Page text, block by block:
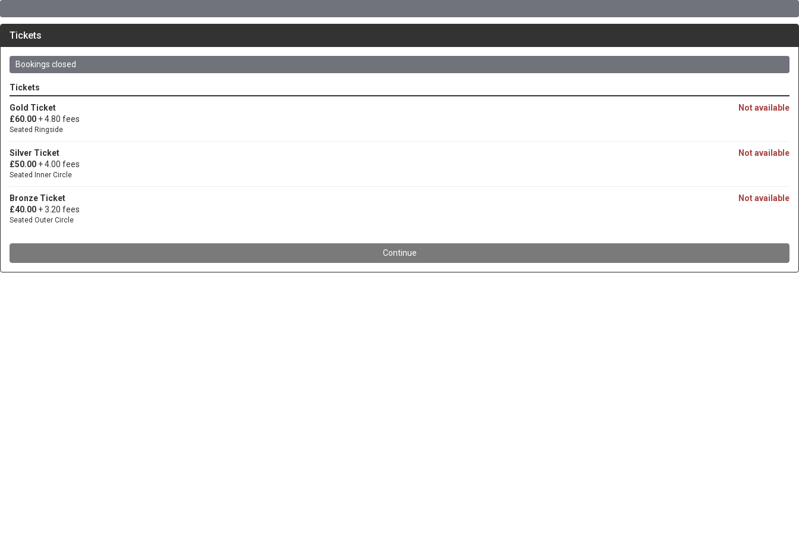
Tickets
Bookings closed
Tickets
Not available
Gold Ticket
£60.00 + 4.80 fees
Seated Ringside
Not available
Silver Ticket
£50.00 + 4.00 fees
Seated Inner Circle
Not available
Bronze Ticket
£40.00 + 3.20 fees
Seated Outer Circle
Continue